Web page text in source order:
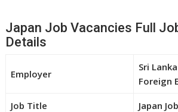
Japan Job Vacancies Full
Details
Employer
Sri
Foreign
Job Title Japan